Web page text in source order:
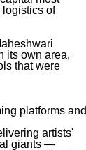
logistics of
its own area,
that were
platforms and
artists'
giants —